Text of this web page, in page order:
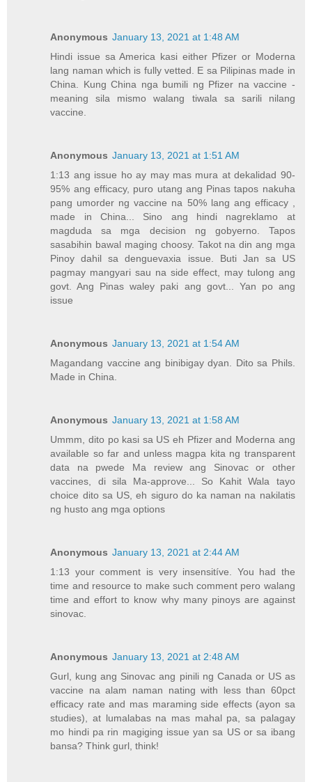
Anonymous January 13, 2021 at 1:48 AM
Hindi issue sa America kasi either Pfizer or Moderna
lang naman which is fully vetted. E sa Pilipinas made in
China. Kung China nga bumili ng Pfizer na vaccine -
meaning sila mismo walang tiwala sa sarili nilang
vaccine.
Anonymous January 13, 2021 at 1:51 AM
1:13 ang issue ho ay may mas mura at dekalidad 90-
95% ang efficacy, puro utang ang Pinas tapos nakuha
pang umorder ng vaccine na 50% lang ang efficacy ,
made in China... Sino ang hindi nagreklamo at
magduda sa mga decision ng gobyerno. Tapos
sasabihin bawal maging choosy. Takot na din ang mga
Pinoy dahil sa denguevaxia issue. Buti Jan sa US
pagmay mangyari sau na side effect, may tulong ang
govt. Ang Pinas waley paki ang govt... Yan po ang
issue
Anonymous January 13, 2021 at 1:54 AM
Magandang vaccine ang binibigay dyan. Dito sa Phils.
Made in China.
Anonymous January 13, 2021 at 1:58 AM
Ummm, dito po kasi sa US eh Pfizer and Moderna ang
available so far and unless magpa kita ng transparent
data na pwede Ma review ang Sinovac or other
vaccines, di sila Ma-approve... So Kahit Wala tayo
choice dito sa US, eh siguro do ka naman na nakilatis
ng husto ang mga options
Anonymous January 13, 2021 at 2:44 AM
1:13 your comment is very insensitíve. You had the
time and resource to make such comment pero walang
time and effort to know why many pinoys are against
sinovac.
Anonymous January 13, 2021 at 2:48 AM
Gurl, kung ang Sinovac ang pinili ng Canada or US as
vaccine na alam naman nating with less than 60pct
efficacy rate and mas maraming side effects (ayon sa
studies), at lumalabas na mas mahal pa, sa palagay
mo hindi pa rin magiging issue yan sa US or sa ibang
bansa? Think gurl, think!